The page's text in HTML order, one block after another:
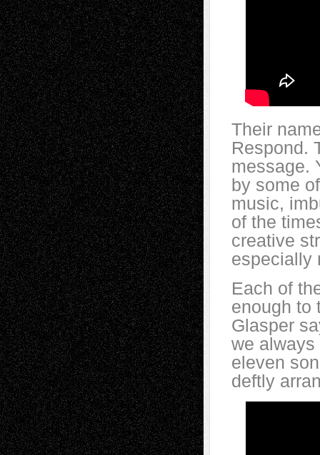
Their
Respond.
message.
by some
music,
of the
creative
especially
Each of
enough to
Glasper
we always
eleven
deftly